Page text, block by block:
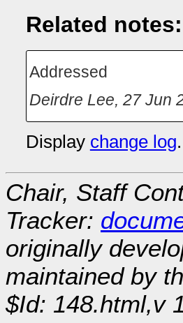
Related notes:
Addressed
Deirdre Lee, 27 Jun
Display change log.
Chair, Staff
Tracker:
originally
maintained by
$Id: 148.html,v